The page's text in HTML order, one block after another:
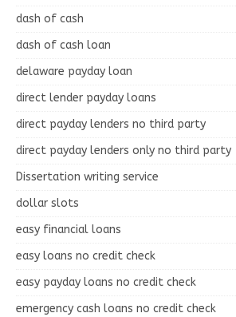
dash of cash
dash of cash loan
delaware payday loan
direct lender payday loans
direct payday lenders no third party
direct payday lenders only no third party
Dissertation writing service
dollar slots
easy financial loans
easy loans no credit check
easy payday loans no credit check
emergency cash loans no credit check